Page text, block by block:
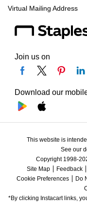
Virtual Mailing Address
Join us on
Download our
This website is
See our
Copyright 1998-
Site Map
Feedback
Cookie Preferences
Do
*By clicking Instacart links,